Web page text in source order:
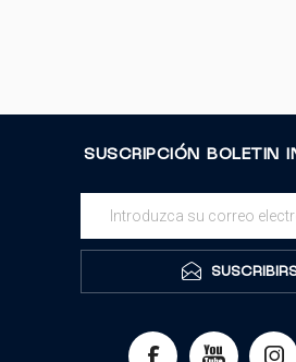
SUSCRIPCIÓN BOLETIN